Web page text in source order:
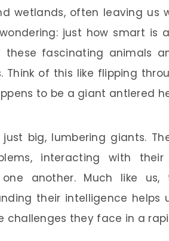
wetlands, often leaving us
just how smart is a
fascinating animals
Think of this like flipping
to be a giant antlered
big, lumbering giants.
interacting with their
another. Much like
their intelligence
challenges they face in a